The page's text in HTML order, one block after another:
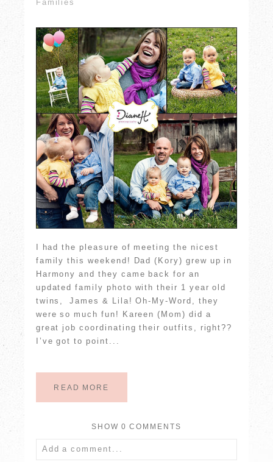
POST COMMENT
Families
I had the pleasure of meeting the nicest
family this weekend! Dad (Kory) grew up in
Harmony and they came back for an
updated family photo with their 1 year old
twins, James & Lila! Oh-My-Word, they
were so much fun! Kareen (Mom) did a
great job coordinating their outfits, right??
I’ve got to point...
READ MORE
SHOW 0 COMMENTS
Add a comment...